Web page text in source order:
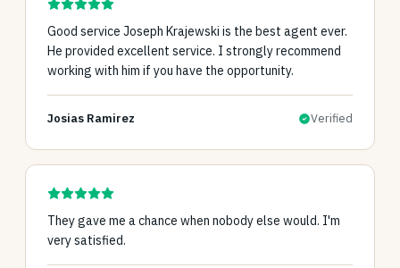
Good service Joseph Krajewski is the best agent ever.
He provided excellent service. I strongly recommend
working with him if you have the opportunity.
Josias Ramirez Verified
They gave me a chance when nobody else would. I'm
very satisfied.